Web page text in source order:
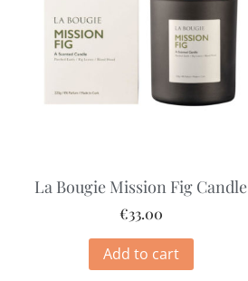
La Bougie Mission Fig Candle
€33.00
Add to cart